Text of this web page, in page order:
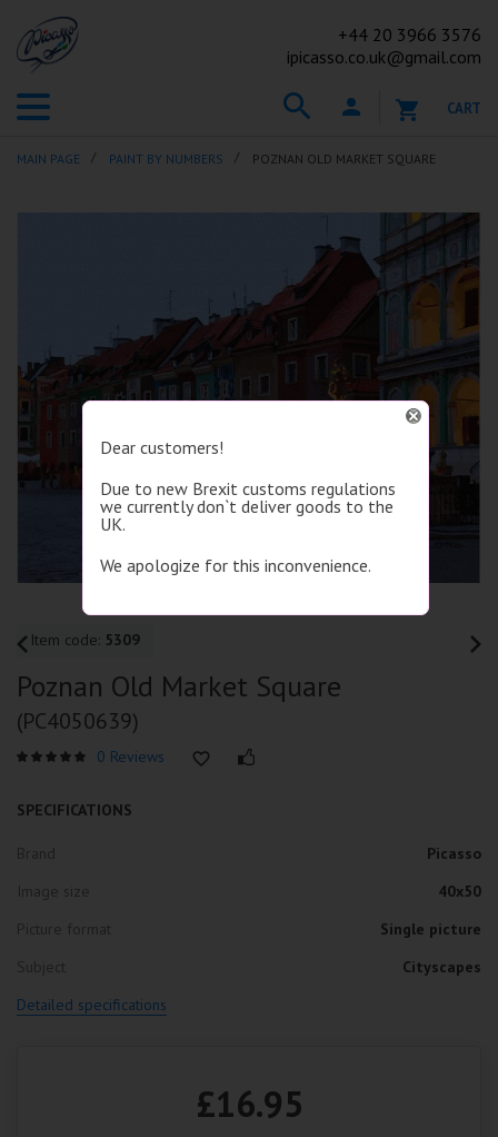
+44 20 3966 3576
ipicasso.co.uk@gmail.com
CART
MAIN PAGE PAINT BY NUMBERS POZNAN OLD MARKET SQUARE
Item code: 5309
Poznan Old Market Square
(PC4050639)
0 Reviews
SPECIFICATIONS
Picasso
40x50
Single picture
Cityscapes
Detailed specifications
£16.95
Dear customers!
Due to new Brexit customs regulations
we currently don`t deliver goods to the
UK.
We apologize for this inconvenience.